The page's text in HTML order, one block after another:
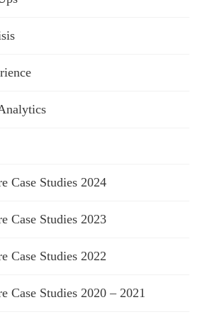
Case Studies 2024
Case Studies 2023
Case Studies 2022
Case Studies 2020 – 2021